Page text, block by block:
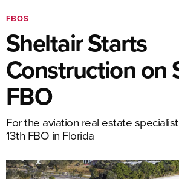
FBOS
Sheltair Starts
Construction on
FBO
For the aviation real estate
13th FBO in Florida